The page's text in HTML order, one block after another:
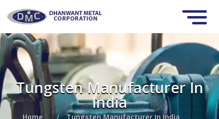
Tungsten Manufacturer In
India
Home / Tungsten Manufacturer In India